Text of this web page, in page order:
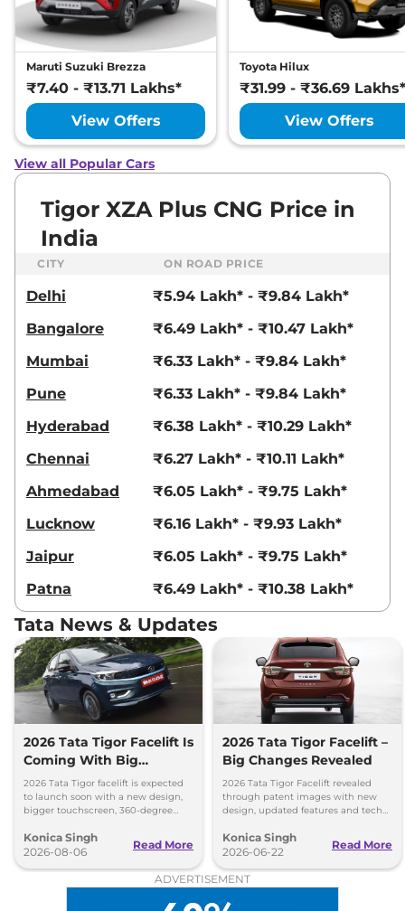
Maruti Suzuki Brezza
₹7.40 - ₹13.71 Lakhs*
View Offers
Toyota Hilux
₹31.99 - ₹36.69 Lakhs*
View Offers
View all Popular Cars
Tigor XZA Plus CNG Price in
India
CITY ON ROAD PRICE
Delhi
₹5.94 Lakh* - ₹9.84 Lakh*
Bangalore
₹6.49 Lakh* - ₹10.47 Lakh*
Mumbai
₹6.33 Lakh* - ₹9.84 Lakh*
Pune
₹6.33 Lakh* - ₹9.84 Lakh*
Hyderabad
₹6.38 Lakh* - ₹10.29 Lakh*
Chennai
₹6.27 Lakh* - ₹10.11 Lakh*
Ahmedabad
₹6.05 Lakh* - ₹9.75 Lakh*
Lucknow
₹6.16 Lakh* - ₹9.93 Lakh*
Jaipur
₹6.05 Lakh* - ₹9.75 Lakh*
Patna
₹6.49 Lakh* - ₹10.38 Lakh*
Tata News & Updates
2026 Tata Tigor Facelift Is
Coming With Big
Upgrades
2026 Tata Tigor facelift is expected
to launch soon with a new design,
bigger touchscreen, 360-degree
features.
Konica Singh
2026-08-06
Read More
2026 Tata Tigor Facelift –
Big Changes Revealed
2026 Tata Tigor Facelift revealed
through patent images with new
design, updated features and tech
versions expected soon.
Konica Singh
2026-06-22
Read More
ADVERTISEMENT